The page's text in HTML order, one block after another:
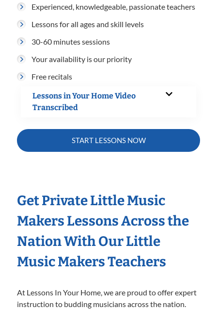
Experienced, knowledgeable, passionate teachers
Lessons for all ages and skill levels
30-60 minutes sessions
Your availability is our priority
Free recitals
Lessons in Your Home Video
Transcribed
START LESSONS NOW
Get Private Little Music
Makers Lessons Across the
Nation With Our Little
Music Makers Teachers
At Lessons In Your Home, we are proud to offer expert
instruction to budding musicians across the nation.